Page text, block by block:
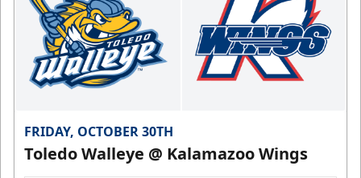
FRIDAY, OCTOBER 30TH
Toledo Walleye @ Kalamazoo Wings